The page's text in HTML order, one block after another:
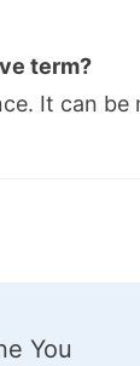
term?
It can
You